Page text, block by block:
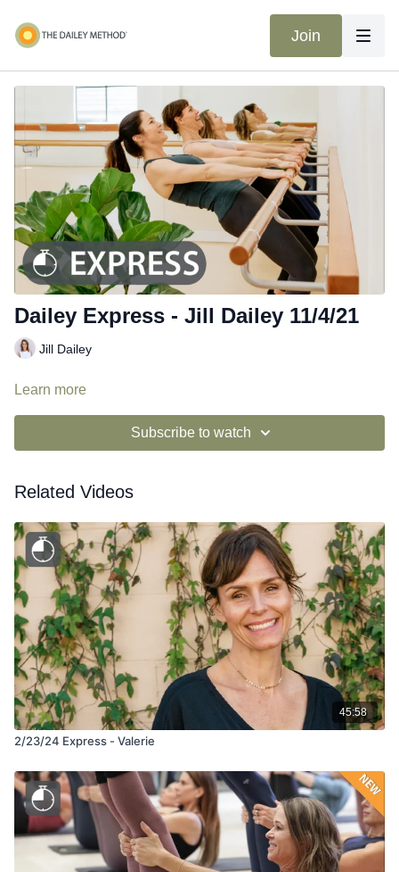
Join
Dailey Express - Jill Dailey 11/4/21
Jill Dailey
Learn more
Subscribe to watch
Related Videos
45:58
2/23/24 Express - Valerie